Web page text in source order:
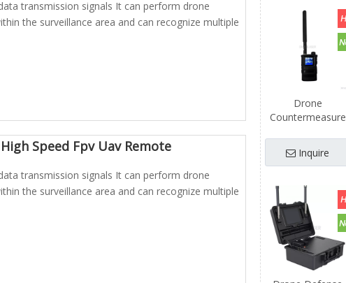
transmission signals It can perform drone
the surveillance area and can recognize multiple
Speed Fpv Uav Remote
transmission signals It can perform drone
the surveillance area and can recognize multiple
Drone
Countermeasure
Accessories Kit
Inquire